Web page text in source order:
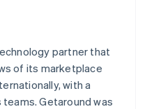
the economic
partner that
of its marketplace
with a
Getaround was